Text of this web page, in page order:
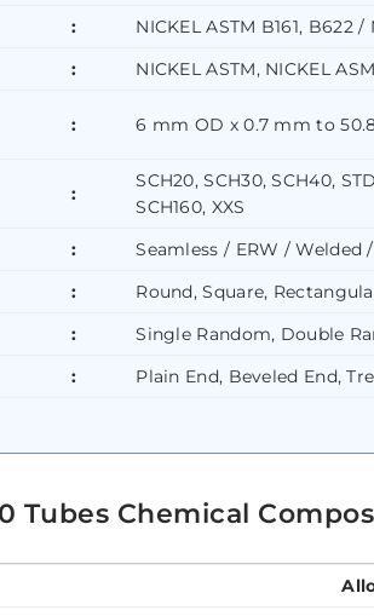
:
NICKEL ASTM B161, B622
:
NICKEL ASTM, NICKEL
: 6 mm OD x 0.7 mm to
:
SCH20, SCH30, SCH40,
SCH160, XXS
:
Seamless / ERW / Welded
:
Round, Square,
:
Single Random, Double
: Plain End, Beveled End,
Tubes Chemical